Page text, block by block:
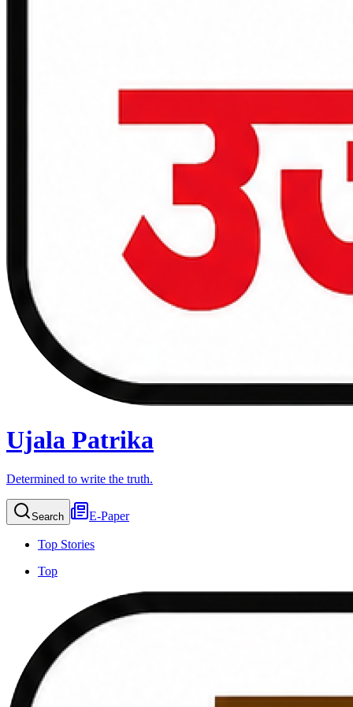
Ujala Patrika
Determined to write the truth.
Search E-Paper
Top Stories
Top